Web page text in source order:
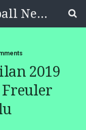
Soccer Blog|Football News, Reviews, Quizzes
2019
Freuler